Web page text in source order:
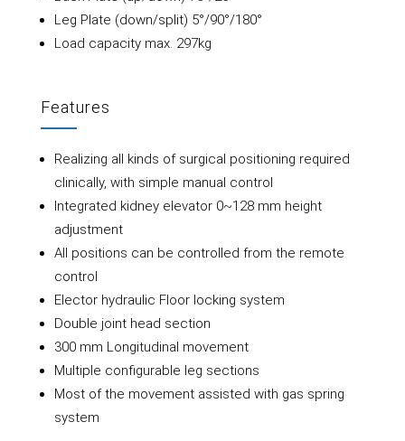
Leg Plate (down/split) 5°/90°/180°
Load capacity max. 297kg
Features
Realizing all kinds of surgical positioning required
clinically, with simple manual control
Integrated kidney elevator 0~128 mm height
adjustment
All positions can be controlled from the remote
control
Elector hydraulic Floor locking system
Double joint head section
300 mm Longitudinal movement
Multiple configurable leg sections
Most of the movement assisted with gas spring
system